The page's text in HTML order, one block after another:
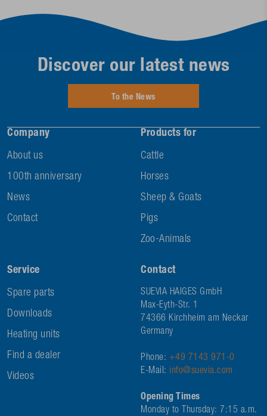
Company
About us
100th anniversary
News
Contact
Products for
Cattle
Horses
Sheep & Goats
Pigs
Zoo-Animals
Service
Spare parts
Downloads
Heating units
Find a dealer
Videos
Contact
SUEVIA HAIGES GmbH
Max-Eyth-Str. 1
74366 Kirchheim am Neckar
Germany
Phone: +49 7143 971-0
E-Mail: info@suevia.com
Opening Times
Monday to Thursday: 7:15 a.m.
Discover our latest news
To the News